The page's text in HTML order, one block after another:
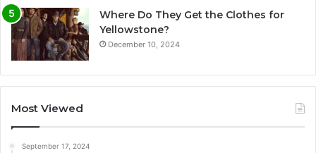
Where Do They Get the Clothes for
Yellowstone?
December 10, 2024
Most Viewed
September 17, 2024